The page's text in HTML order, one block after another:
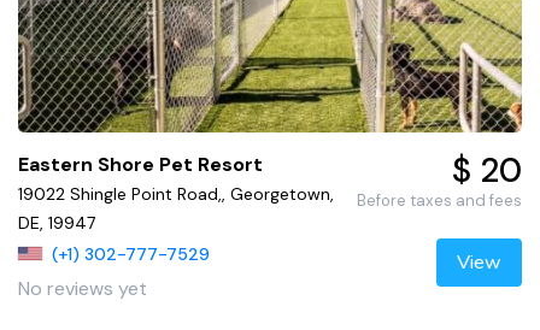
Eastern Shore Pet Resort
19022 Shingle Point Road,, Georgetown,
DE, 19947
(+1) 302-777-7529
No reviews yet
$ 20
Before taxes and fees
View